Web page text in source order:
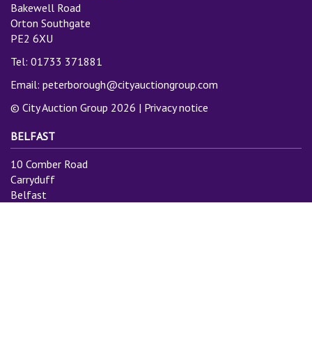
Bakewell Road
Orton Southgate
PE2 6XU
Tel: 01733 371881
Email: peterborough@cityauctiongroup.com
© City Auction Group 2026 | Privacy notice
BELFAST
10 Comber Road
Carryduff
Belfast